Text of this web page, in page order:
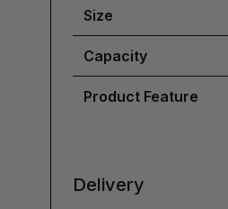
Size
Capacity
Product Feature
Delivery